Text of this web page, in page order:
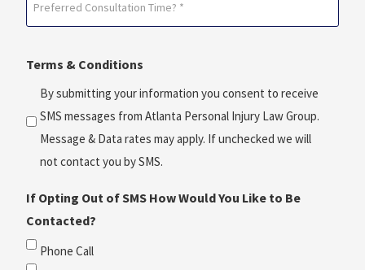
(Required)
Consultation
*
(Required)
Terms & Conditions
By submitting your information you consent to receive
SMS messages from Atlanta Personal Injury Law Group.
Message & Data rates may apply. If unchecked we will
not contact you by SMS.
If Opting Out of SMS How Would You Like to Be
Contacted?
Phone Call